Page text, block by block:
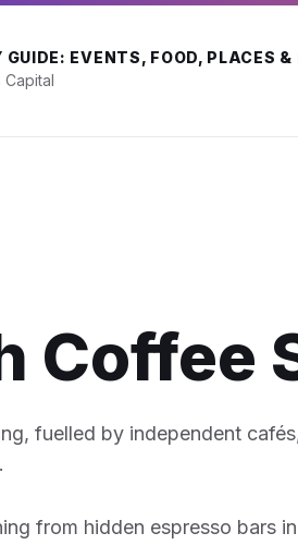
EVENTS, FOOD, PLACES &
Coffee
fuelled by independent
from hidden espresso bars